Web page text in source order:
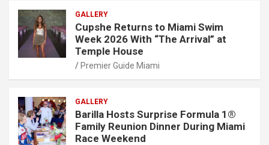
GALLERY
Cupshe Returns to Miami Swim
Week 2026 With “The Arrival” at
Temple House
Premier Guide Miami
GALLERY
Barilla Hosts Surprise Formula 1®
Family Reunion Dinner During Miami
Race Weekend